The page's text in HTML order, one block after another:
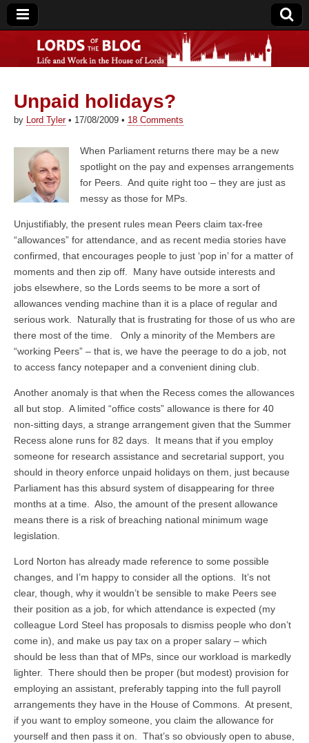
Lords of the Blog
Unpaid holidays?
by Lord Tyler• 17/08/2009 • 18 Comments
When Parliament returns there may be a new
spotlight on the pay and expenses arrangements
for Peers. And quite right too – they are just as
messy as those for MPs.
Unjustifiably, the present rules mean Peers claim tax-free
“allowances” for attendance, and as recent media stories have
confirmed, that encourages people to just ‘pop in’ for a matter of
moments and then zip off. Many have outside interests and
jobs elsewhere, so the Lords seems to be more a sort of
allowances vending machine than it is a place of regular and
serious work. Naturally that is frustrating for those of us who are
there most of the time. Only a minority of the Members are
“working Peers” – that is, we have the peerage to do a job, not
to access fancy notepaper and a convenient dining club.
Another anomaly is that when the Recess comes the allowances
all but stop. A limited “office costs” allowance is there for 40
non-sitting days, a strange arrangement given that the Summer
Recess alone runs for 82 days. It means that if you employ
someone for research assistance and secretarial support, you
should in theory enforce unpaid holidays on them, just because
Parliament has this absurd system of disappearing for three
months at a time. Also, the amount of the present allowance
means there is a risk of breaching national minimum wage
legislation.
Lord Norton has already made reference to some possible
changes, and I’m happy to consider all the options. It’s not
clear, though, why it wouldn’t be sensible to make Peers see
their position as a job, for which attendance is expected (my
colleague Lord Steel has proposals to dismiss people who don’t
come in), and make us pay tax on a proper salary – which
should be less than that of MPs, since our workload is markedly
lighter. There should then be proper (but modest) provision for
employing an assistant, preferably tapping into the full payroll
arrangements they have in the House of Commons. At present,
if you want to employ someone, you claim the allowance for
yourself and then pass it on. That’s so obviously open to abuse,